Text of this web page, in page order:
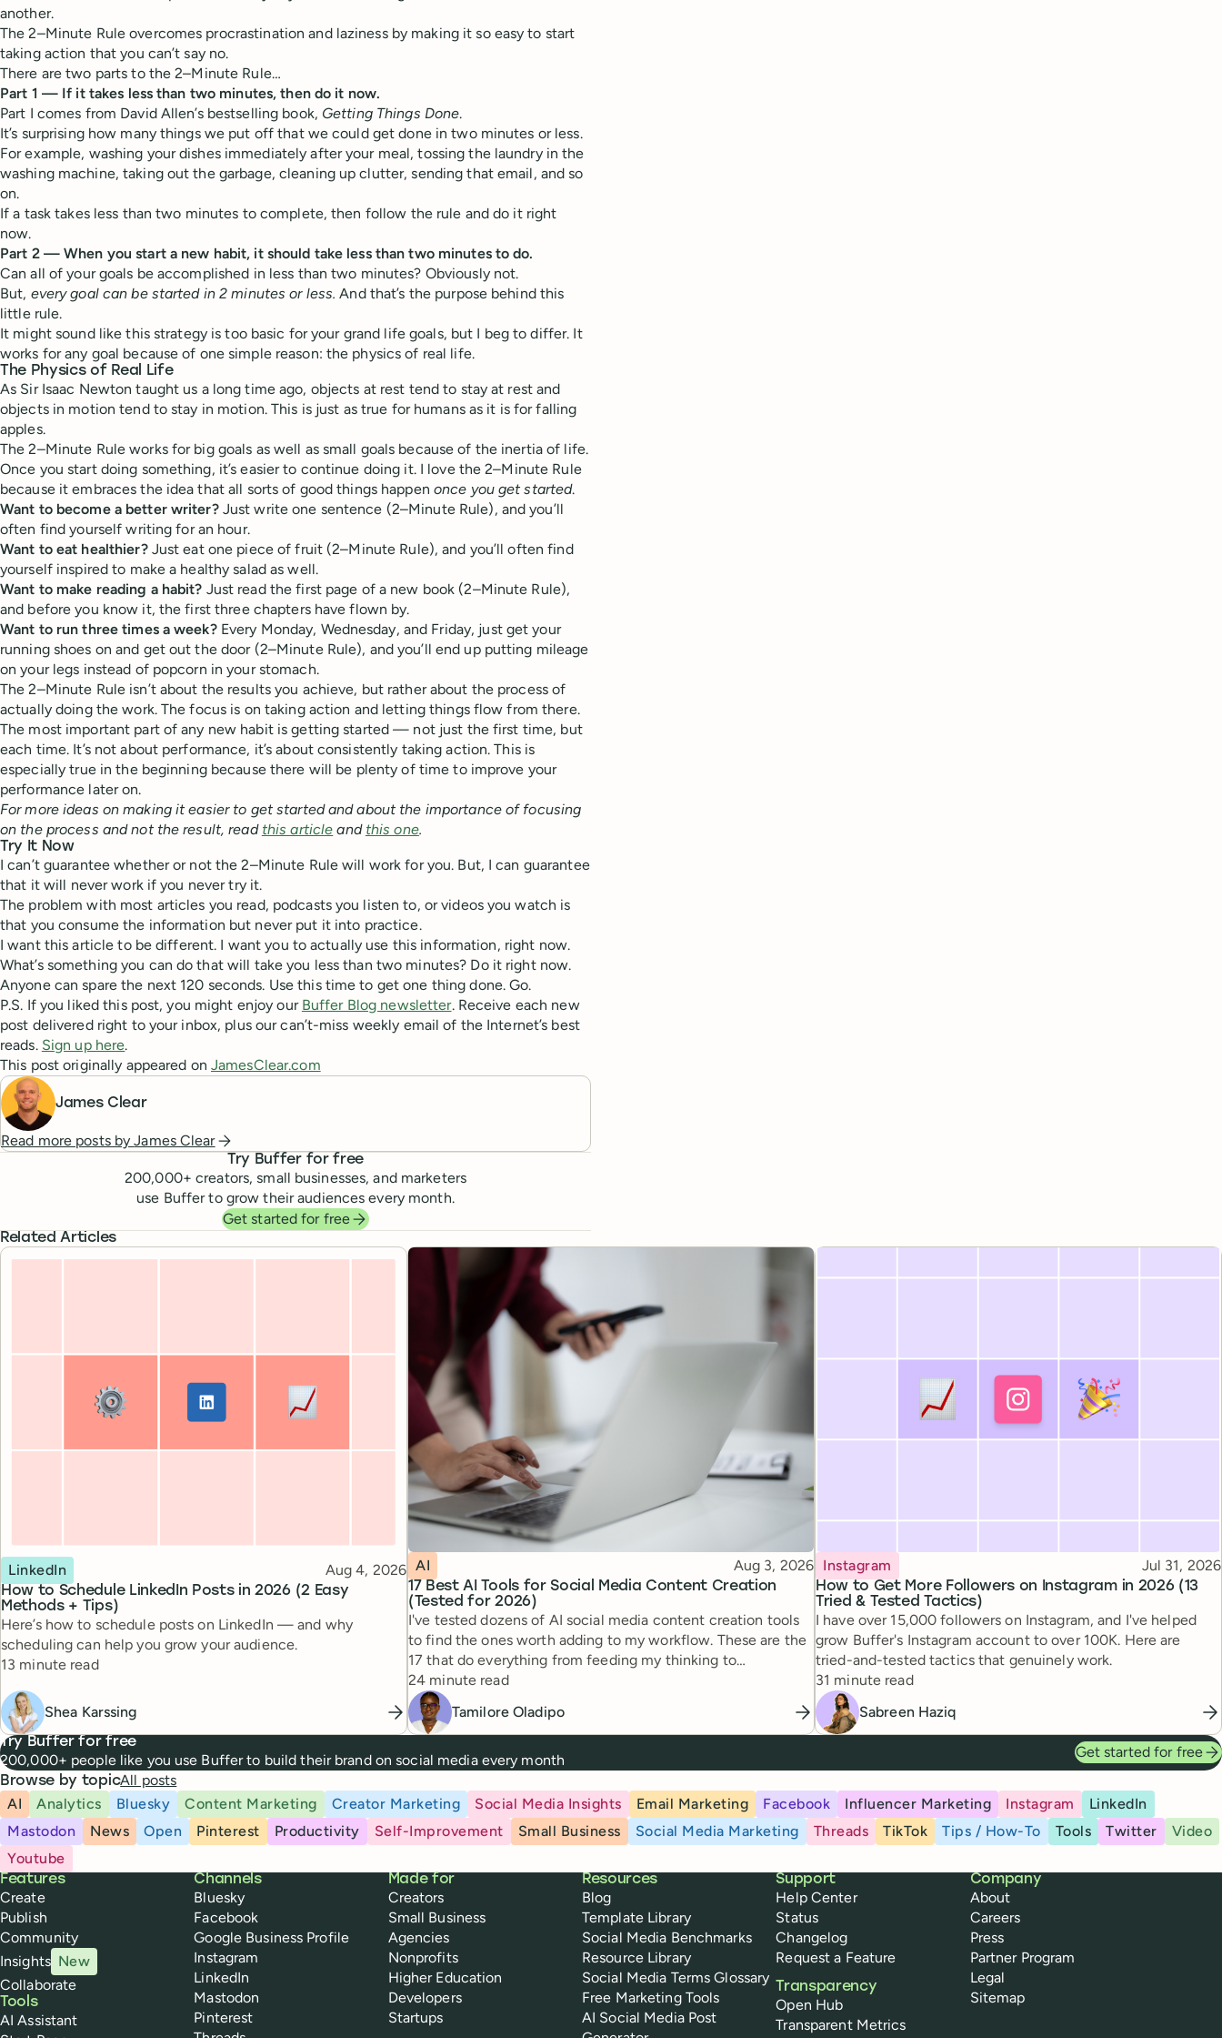
another.
The 2–Minute Rule overcomes procrastination and laziness by making it so easy to start
taking action that you can’t say no.
There are two parts to the 2–Minute Rule…
Part 1 — If it takes less than two minutes, then do it now.
Part I comes from David Allen’s bestselling book, Getting Things Done.
It’s surprising how many things we put off that we could get done in two minutes or less.
For example, washing your dishes immediately after your meal, tossing the laundry in the
washing machine, taking out the garbage, cleaning up clutter, sending that email, and so
on.
If a task takes less than two minutes to complete, then follow the rule and do it right
now.
Part 2 — When you start a new habit, it should take less than two minutes to do.
Can all of your goals be accomplished in less than two minutes? Obviously not.
But, every goal can be started in 2 minutes or less. And that’s the purpose behind this
little rule.
It might sound like this strategy is too basic for your grand life goals, but I beg to differ. It
works for any goal because of one simple reason: the physics of real life.
The Physics of Real Life
As Sir Isaac Newton taught us a long time ago, objects at rest tend to stay at rest and
objects in motion tend to stay in motion. This is just as true for humans as it is for falling
apples.
The 2–Minute Rule works for big goals as well as small goals because of the inertia of life.
Once you start doing something, it’s easier to continue doing it. I love the 2–Minute Rule
because it embraces the idea that all sorts of good things happen once you get started.
Want to become a better writer?Just write one sentence (2–Minute Rule), and you’ll
often find yourself writing for an hour.
Want to eat healthier?Just eat one piece of fruit (2–Minute Rule), and you’ll often find
yourself inspired to make a healthy salad as well.
Want to make reading a habit? Just read the first page of a new book (2–Minute Rule),
and before you know it, the first three chapters have flown by.
Want to run three times a week?Every Monday, Wednesday, and Friday, just get your
running shoes on and get out the door (2–Minute Rule), and you’ll end up putting mileage
on your legs instead of popcorn in your stomach.
The 2–Minute Rule isn’t about the results you achieve, but rather about the process of
actually doing the work. The focus is on taking action and letting things flow from there.
The most important part of any new habit is getting started — not just the first time, but
each time. It’s not about performance, it’s about consistently taking action. This is
especially true in the beginning because there will be plenty of time to improve your
performance later on.
For more ideas on making it easier to get started and about the importance of focusing
on the process and not the result, read this article and this one.
Try It Now
I can’t guarantee whether or not the 2–Minute Rule will work for you. But, I can guarantee
that it will never work if you never try it.
The problem with most articles you read, podcasts you listen to, or videos you watch is
that you consume the information but never put it into practice.
I want this article to be different. I want you to actually use this information, right now.
What’s something you can do that will take you less than two minutes? Do it right now.
Anyone can spare the next 120 seconds. Use this time to get one thing done. Go.
P.S. If you liked this post, you might enjoy our Buffer Blog newsletter. Receive each new
post delivered right to your inbox, plus our can’t-miss weekly email of the Internet’s best
reads. Sign up here.
This post originally appeared on JamesClear.com
James Clear
Read more posts byJames Clear
Try Buffer for free
200,000+ creators, small businesses, and marketers
use Buffer to grow their audiences every month.
Get started for free
Related Articles
How to Schedule LinkedIn Posts in 2026 (2 Easy
Methods + Tips)
Topic
LinkedIn Published
Aug 4, 2026
Here’s how to schedule posts on LinkedIn — and why
scheduling can help you grow your audience.
Reading time
13 minute read
Shea Karssing
17 Best AI Tools for Social Media Content Creation
(Tested for 2026)
Topic
AI Published
Aug 3, 2026
I've tested dozens of AI social media content creation tools
to find the ones worth adding to my workflow. These are the
17 that do everything from feeding my thinking to
automating busywork.
Reading time
24 minute read
Tamilore Oladipo
How to Get More Followers on Instagram in 2026 (13
Tried & Tested Tactics)
Topic
Instagram Published
Jul 31, 2026
I have over 15,000 followers on Instagram, and I've helped
grow Buffer's Instagram account to over 100K. Here are
tried-and-tested tactics that genuinely work.
Reading time
31 minute read
Sabreen Haziq
Try Buffer for free
200,000+ people like you use Buffer to build their brand on social media every month Get started for free
Browse by topicAll posts
AI
Analytics Bluesky Content Marketing Creator Marketing Social Media Insights Email Marketing Facebook Influencer Marketing Instagram
LinkedIn
Mastodon
News Open Pinterest Productivity Self-Improvement Small Business Social Media Marketing Threads TikTok Tips / How-To Tools Twitter
Video
Youtube
Buffer
Features
Create
Publish
Community
Insights New
Collaborate
Tools
AI Assistant
Channels
Bluesky
Facebook
Google Business Profile
Instagram
LinkedIn
Mastodon
Pinterest
Made for
Creators
Small Business
Agencies
Nonprofits
Higher Education
Developers
Startups
Resources
Blog
Template Library
Social Media Benchmarks
Resource Library
Social Media Terms Glossary
Free Marketing Tools
AI Social Media Post
Support
Help Center
Status
Changelog
Request a Feature
Transparency
Open Hub
Transparent Metrics
Company
About
Careers
Press
Partner Program
Legal
Sitemap